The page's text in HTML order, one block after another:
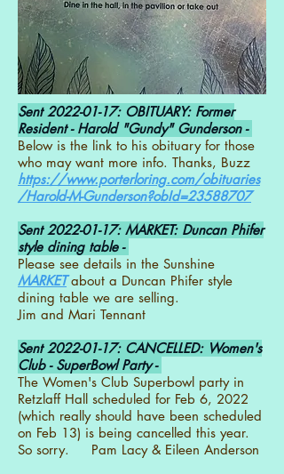
Sent2022-01-17: OBITUARY: Former
Resident - Harold "Gundy" Gunderson -
Below is the link to his obituary for those
who may want more info. Thanks, Buzz
https://www.porterloring.com/obituaries
/Harold-M-Gunderson?obId=23588707
Sent2022-01-17: MARKET: Duncan Phifer
style dining table -
Please see details in the Sunshine
MARKETabout a Duncan Phifer style
dining table we are selling.
Jim and Mari Tennant
Sent2022-01-17: CANCELLED: Women's
Club - SuperBowl Party -
The Women's Club Superbowl party in
Retzlaff Hall scheduled for Feb 6, 2022
(which really should have been scheduled
on Feb 13) is being cancelled this year.
So sorry. Pam Lacy & Eileen Anderson